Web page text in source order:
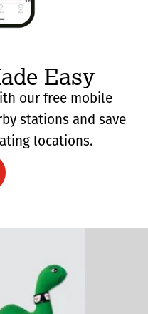
Easy
our free mobile
stations and save
locations.